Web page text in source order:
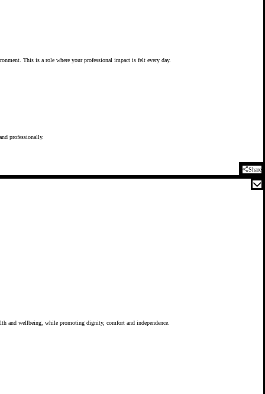
This is a role where your professional impact is felt every day.
professionally.
Share
and wellbeing, while promoting dignity, comfort and independence.